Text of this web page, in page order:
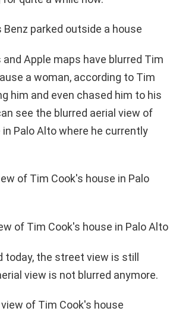
and Apple maps have blurred Tim
a woman, according to Tim
him and even chased him to his
see the blurred aerial view of
in Palo Alto where he currently
today, the street view is still
view is not blurred anymore.